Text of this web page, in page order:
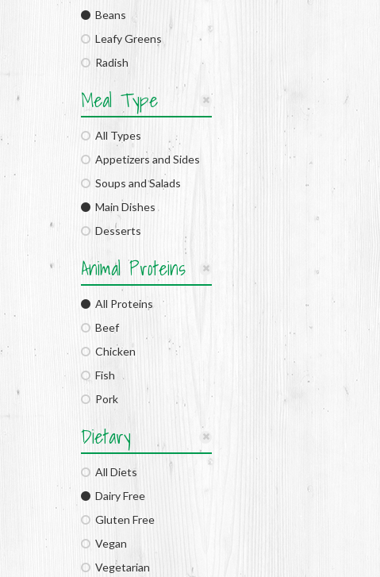
Beans
Leafy Greens
Radish
Meal Type
All Types
Appetizers and Sides
Soups and Salads
Main Dishes
Desserts
Animal Proteins
All Proteins
Beef
Chicken
Fish
Pork
Dietary
All Diets
Dairy Free
Gluten Free
Vegan
Vegetarian